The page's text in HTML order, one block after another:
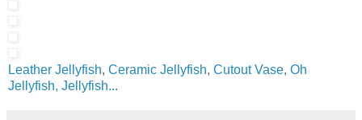
Leather Jellyfish, Ceramic Jellyfish, Cutout Vase, Oh
Jellyfish, Jellyfish...